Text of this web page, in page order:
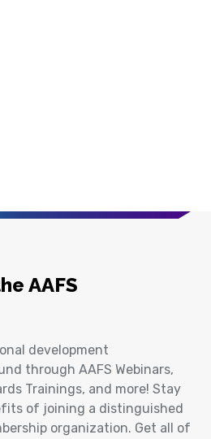
AAFS
development
through AAFS Webinars,
Trainings, and more! Stay
of joining a distinguished
organization. Get all of